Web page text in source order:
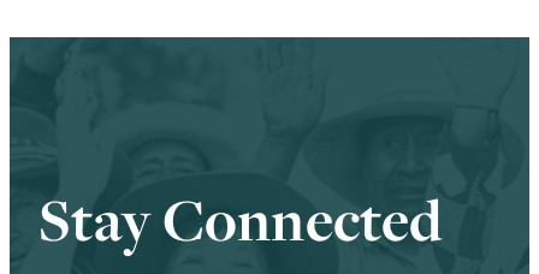
Stay Connected